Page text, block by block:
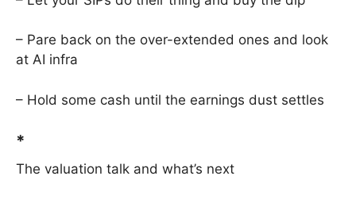
– Pare back on the over-extended ones and look
at AI infra
– Hold some cash until the earnings dust settles
*
The valuation talk and what’s next